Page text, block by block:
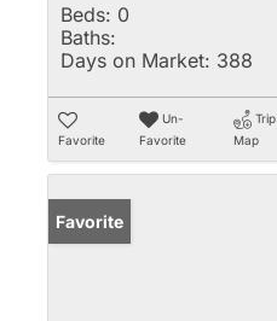
Beds: 0
Baths:
Days on Market: 388
Favorite
Un-
Favorite
Trip
Map
Favorite